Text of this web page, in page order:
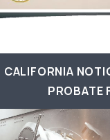
CALIFORNIA
PROBATE